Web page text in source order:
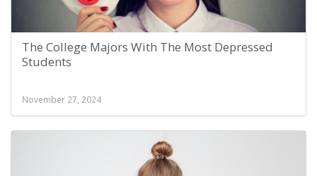
The College Majors With The Most Depressed
Students
November 27, 2024